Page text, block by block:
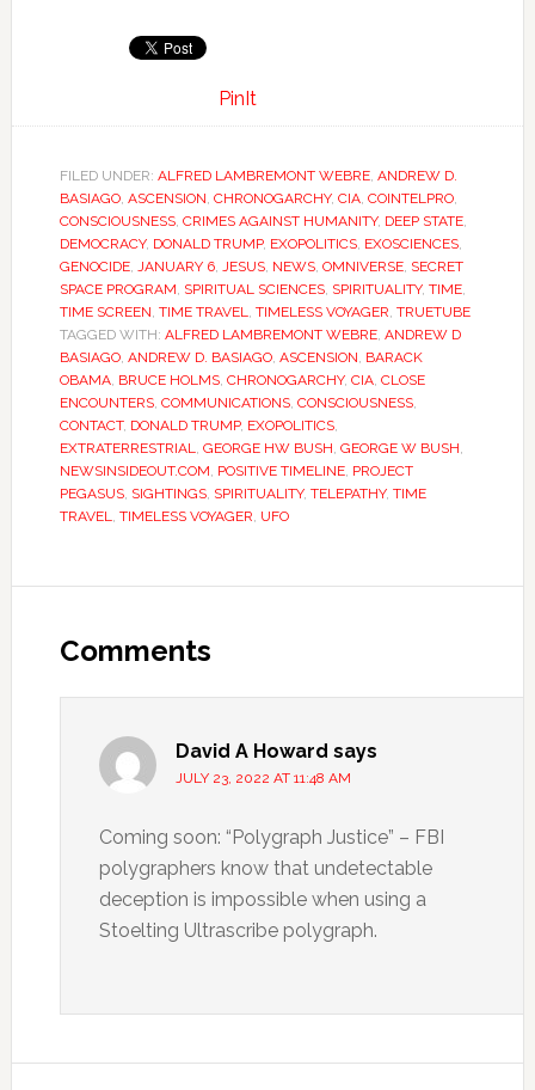
PinIt
FILED UNDER: ALFRED LAMBREMONT WEBRE, ANDREW D.
BASIAGO, ASCENSION, CHRONOGARCHY, CIA, COINTELPRO,
CONSCIOUSNESS, CRIMES AGAINST HUMANITY, DEEP STATE,
DEMOCRACY, DONALD TRUMP, EXOPOLITICS, EXOSCIENCES,
GENOCIDE, JANUARY 6, JESUS, NEWS, OMNIVERSE, SECRET
SPACE PROGRAM, SPIRITUAL SCIENCES, SPIRITUALITY, TIME,
TIME SCREEN, TIME TRAVEL, TIMELESS VOYAGER, TRUETUBE
TAGGED WITH: ALFRED LAMBREMONT WEBRE, ANDREW D
BASIAGO, ANDREW D. BASIAGO, ASCENSION, BARACK
OBAMA, BRUCE HOLMS, CHRONOGARCHY, CIA, CLOSE
ENCOUNTERS, COMMUNICATIONS, CONSCIOUSNESS,
CONTACT, DONALD TRUMP, EXOPOLITICS,
EXTRATERRESTRIAL, GEORGE HW BUSH, GEORGE W BUSH,
NEWSINSIDEOUT.COM, POSITIVE TIMELINE, PROJECT
PEGASUS, SIGHTINGS, SPIRITUALITY, TELEPATHY, TIME
TRAVEL, TIMELESS VOYAGER, UFO
Comments
David A Howard says
JULY 23, 2022 AT 11:48 AM
Coming soon: “Polygraph Justice” – FBI
polygraphers know that undetectable
deception is impossible when using a
Stoelting Ultrascribe polygraph.